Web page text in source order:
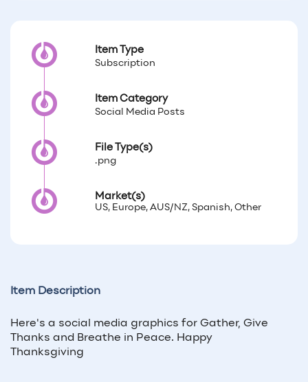
Item Type
Subscription
Item Category
Social Media Posts
File Type(s)
.png
Market(s)
US, Europe, AUS/NZ, Spanish, Other
Item Description
Here's a social media graphics for Gather, Give
Thanks and Breathe in Peace. Happy
Thanksgiving